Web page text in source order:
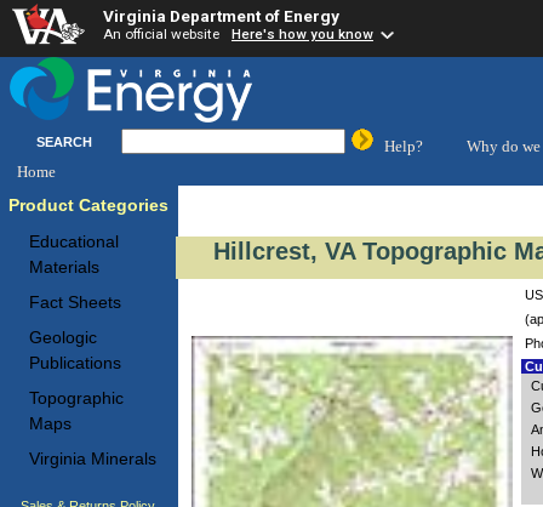
Virginia Department of Energy
An official website Here's how you know
SEARCH Help?
Why do we
Home
Product Categories
Educational
Materials
Fact Sheets
Geologic
Publications
Topographic
Maps
Virginia Minerals
Hillcrest, VA Topographic